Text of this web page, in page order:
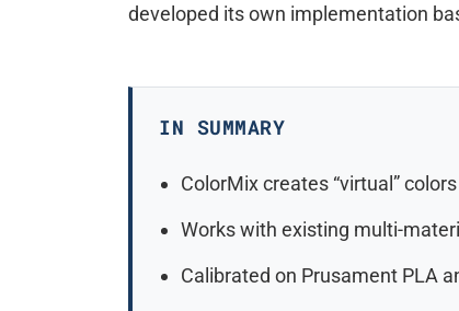
developed its own implementation
IN SUMMARY
ColorMix creates “virtual”
Works with existing multi-
Calibrated on Prusament PLA